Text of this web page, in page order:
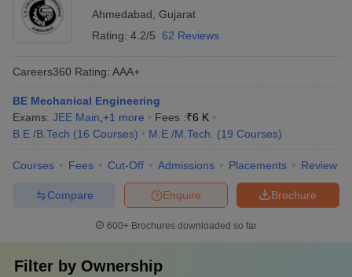
Ahmedabad Gujarat
Rating: 4.2/5 62 Reviews
Careers360 Rating: AAA+
BE Mechanical Engineering
Exams: JEE Main +1 more Fees :₹6 K
B.E /B.Tech (16 Courses) M.E /M.Tech. (19 Courses)
Courses Fees Cut-Off Admissions Placements Review
Brochure
Enquire
Compare
600+ Brochures downloaded so far
Filter by Ownership